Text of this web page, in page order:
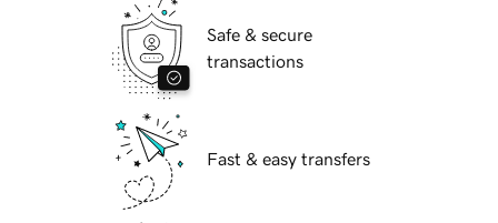
Safe & secure
transactions
Fast & easy transfers